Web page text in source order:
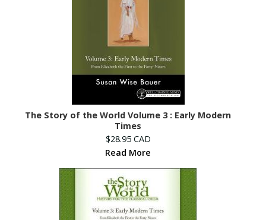
The Story of the World Volume 3 : Early Modern
Times
$28.95 CAD
Read More